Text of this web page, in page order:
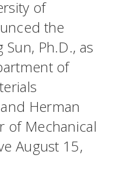
of
the
Ph.D., as
of
Herman
of Mechanical
August 15,